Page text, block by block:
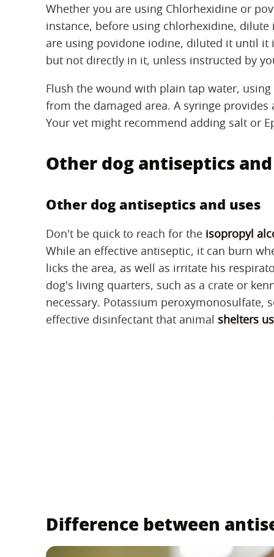
Whether you are using Chlorhexidine or
instance, before using chlorhexidine,
are using povidone iodine, diluted it until it
but not directly in it, unless instructed by
Flush the wound with plain tap water,
from the damaged area. A syringe
Your vet might recommend adding salt or
Other dog antiseptics
Other dog antiseptics and uses
Don't be quick to reach for the isopropyl
While an effective antiseptic, it can burn
licks the area, as well as irritate his
dog's living quarters, such as a crate or
necessary. Potassium peroxymonosulfate,
effective disinfectant that animal shelters
Difference between